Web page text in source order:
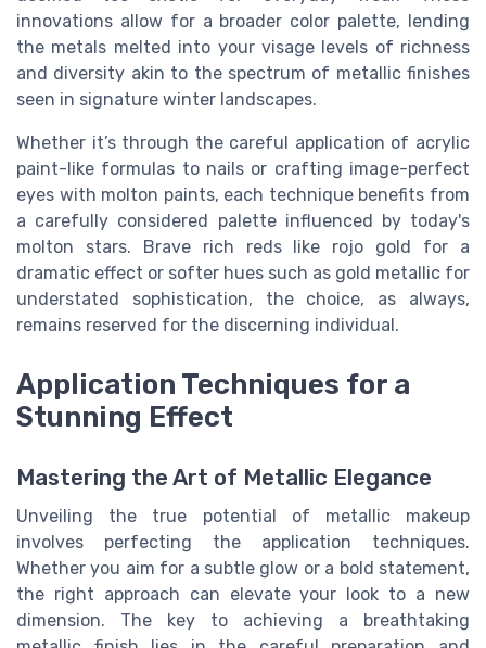
innovations allow for a broader color palette, lending
the metals melted into your visage levels of richness
and diversity akin to the spectrum of metallic finishes
seen in signature winter landscapes.
Whether it’s through the careful application of acrylic
paint-like formulas to nails or crafting image-perfect
eyes with molton paints, each technique benefits from
a carefully considered palette influenced by today's
molton stars. Brave rich reds like rojo gold for a
dramatic effect or softer hues such as gold metallic for
understated sophistication, the choice, as always,
remains reserved for the discerning individual.
Application Techniques for a
Stunning Effect
Mastering the Art of Metallic Elegance
Unveiling the true potential of metallic makeup
involves perfecting the application techniques.
Whether you aim for a subtle glow or a bold statement,
the right approach can elevate your look to a new
dimension. The key to achieving a breathtaking